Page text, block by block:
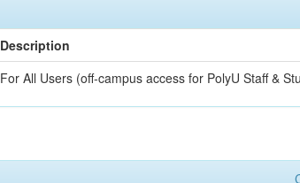
Description
For All Users (off-campus access for PolyU Staff &